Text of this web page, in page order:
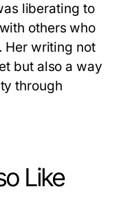
liberating to
others who
Her writing not
but also a way
through
Like